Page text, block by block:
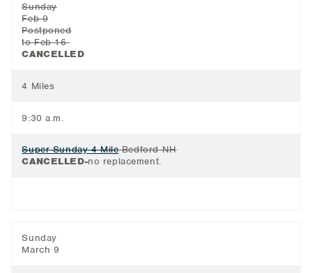
Sunday
Feb 9
Postponed
to Feb 16
CANCELLED
4 Miles
9:30 a.m.
Super Sunday 4 MileBedford NH
CANCELLED-no replacement.
Sunday
March 9